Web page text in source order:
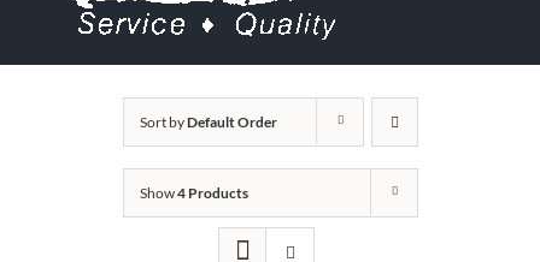
Sort byDefault Order
Show4 Products